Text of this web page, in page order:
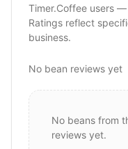
Timer.Coffee users
Ratings reflect
business.
No bean reviews yet
No beans from
reviews yet.